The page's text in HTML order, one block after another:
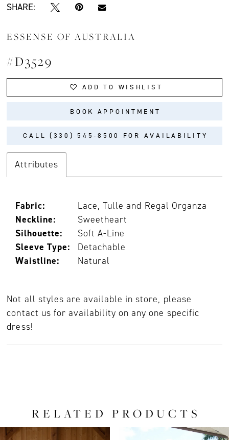
SHARE:
ESSENSE OF AUSTRALIA
#D3529
ADD TO WISHLIST
BOOK APPOINTMENT
CALL (330) 545‑8500 FOR AVAILABILITY
Attributes
Fabric:
Lace, Tulle and Regal Organza
Neckline:
Sweetheart
Silhouette:
Soft A-Line
Sleeve Type:
Detachable
Waistline:
Natural
Not all styles are available in store, please
contact us for availability on any one specific
dress!
RELATED PRODUCTS
Related
Skip
AUTOPLAY
SLIDE
SLIDE
0